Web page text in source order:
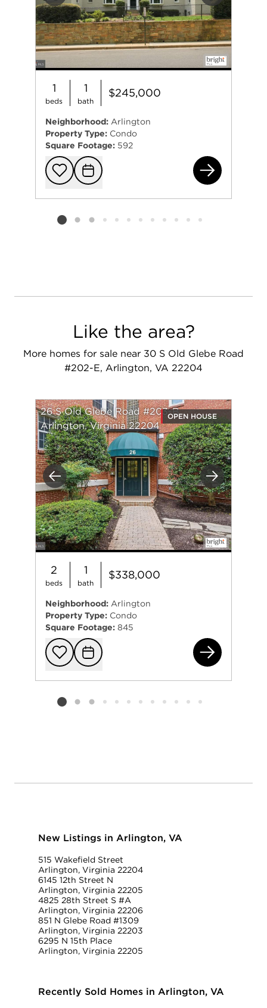
1
beds
1
bath
$245,000
Neighborhood: Arlington
Property Type: Condo
Square Footage: 592
Add to
Request
Listing card 2 selected
Like the area?
More homes for sale near 30 S Old Glebe Road
#202-E, Arlington, VA 22204
Previous Next
26 S Old Glebe Road #203-B
Arlington, Virginia 22204
OPEN HOUSE
2
beds
1
bath
$338,000
Neighborhood: Arlington
Property Type: Condo
Square Footage: 845
Add to
Request
26
Listing card 2 selected
New Listings in Arlington, VA
515 Wakefield Street
Arlington, Virginia 22204
6145 12th Street N
Arlington, Virginia 22205
4825 28th Street S #A
Arlington, Virginia 22206
851 N Glebe Road #1309
Arlington, Virginia 22203
6295 N 15th Place
Arlington, Virginia 22205
Recently Sold Homes in Arlington, VA